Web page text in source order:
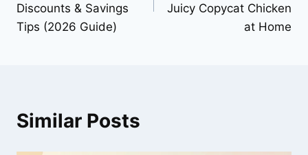
Discounts & Savings
Tips (2026 Guide)
Juicy Copycat Chicken
at Home
Similar Posts